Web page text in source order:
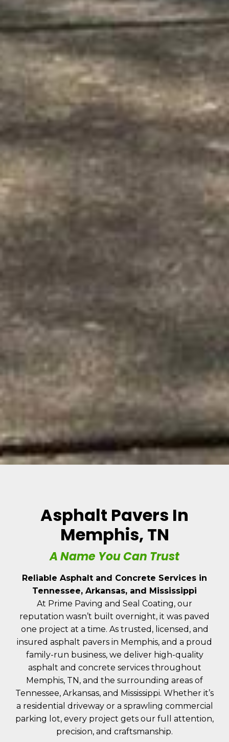
Asphalt Pavers In
Memphis, TN
A Name You Can Trust
Reliable Asphalt and Concrete Services in
Tennessee, Arkansas, and Mississippi
At Prime Paving and Seal Coating, our
reputation wasn’t built overnight, it was paved
one project at a time. As trusted, licensed, and
insured asphalt pavers in Memphis, and a proud
family-run business, we deliver high-quality
asphalt and concrete services throughout
Memphis, TN, and the surrounding areas of
Tennessee, Arkansas, and Mississippi. Whether it’s
a residential driveway or a sprawling commercial
parking lot, every project gets our full attention,
precision, and craftsmanship.